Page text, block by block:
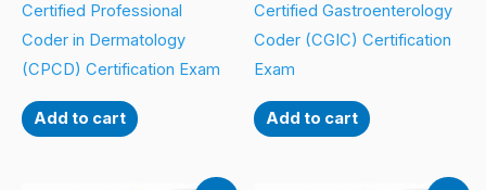
Certified Professional
Coder in Dermatology
(CPCD) Certification Exam
Add to cart
Certified Gastroenterology
Coder (CGIC) Certification
Exam
Add to cart